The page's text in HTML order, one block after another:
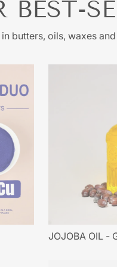
BEST-
butters, oils, waxes
JOJOBA OIL -